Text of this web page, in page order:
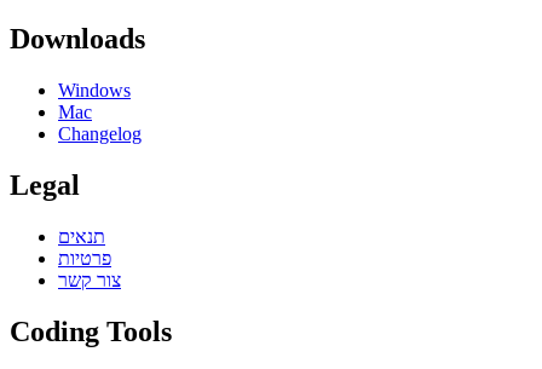
Downloads
Windows
Mac
Changelog
Legal
תנאים
פרטיות
צור קשר
Coding Tools